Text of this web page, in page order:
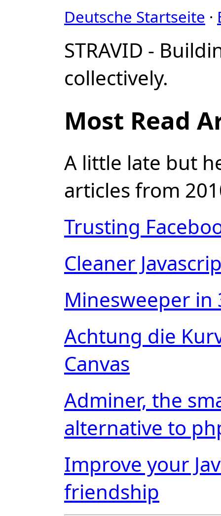
Deutsche Startseite ·
STRAVID -
collectively.
Most Read
A little late but
articles from
Trusting
Cleaner
Minesweeper in
Achtung die
Canvas
Adminer, the
alternative to
Improve your
friendship